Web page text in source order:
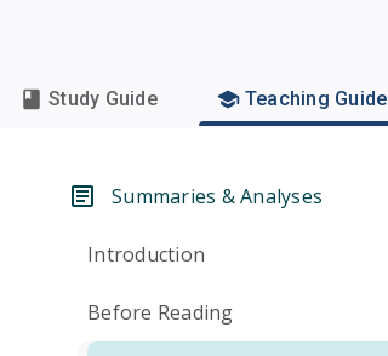
Study Guide Teaching Guide
Summaries & Analyses
Introduction
Before Reading